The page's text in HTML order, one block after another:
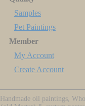
Samples
Pet Paintings
Member
My Account
Create Account
Handmade oil paintings,